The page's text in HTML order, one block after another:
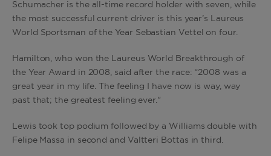
Schumacher is the all-time record holder with seven, while
the most successful current driver is this year’s Laureus
World Sportsman of the Year Sebastian Vettel on four.
Hamilton, who won the Laureus World Breakthrough of
the Year Award in 2008, said after the race: “2008 was a
great year in my life. The feeling I have now is way, way
past that; the greatest feeling ever."
Lewis took top podium followed by a Williams double with
Felipe Massa in second and Valtteri Bottas in third.